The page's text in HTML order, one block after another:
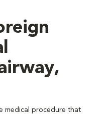
medical procedure that